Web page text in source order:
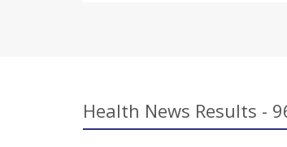
Health News Results -